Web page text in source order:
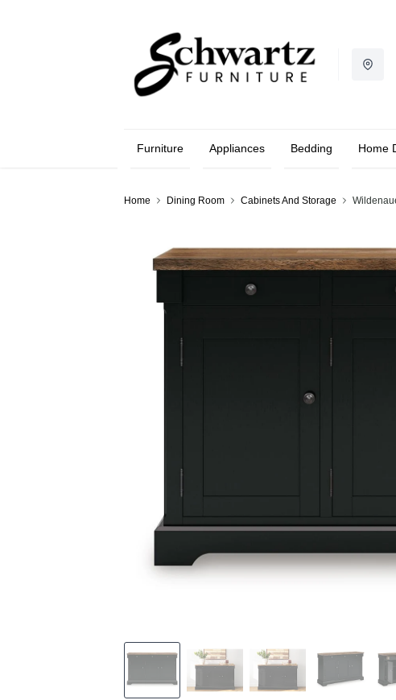
Furniture Appliances Bedding Home
Home Dining Room Cabinets And Storage